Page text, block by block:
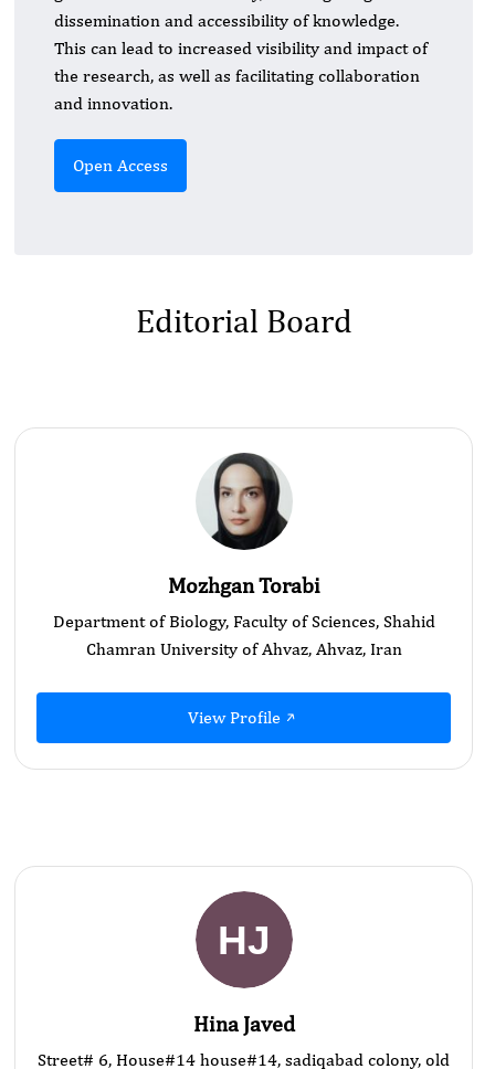
dissemination and accessibility of knowledge.
This can lead to increased visibility and impact of
the research, as well as facilitating collaboration
and innovation.
Open Access
Editorial Board
Mozhgan Torabi
Department of Biology, Faculty of Sciences, Shahid
Chamran University of Ahvaz, Ahvaz, Iran
View Profile
Hina Javed
Street# 6, House#14 house#14, sadiqabad colony, old